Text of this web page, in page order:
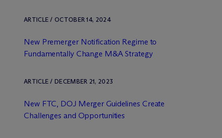
ARTICLE / OCTOBER 14, 2024
New Premerger Notification Regime to
Fundamentally Change M&A Strategy
ARTICLE / DECEMBER 21, 2023
New FTC, DOJ Merger Guidelines Create
Challenges and Opportunities